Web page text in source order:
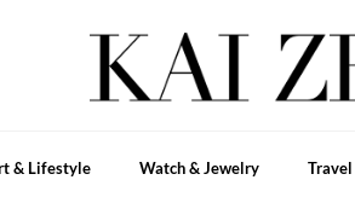
& Lifestyle Watch & Jewelry Travel